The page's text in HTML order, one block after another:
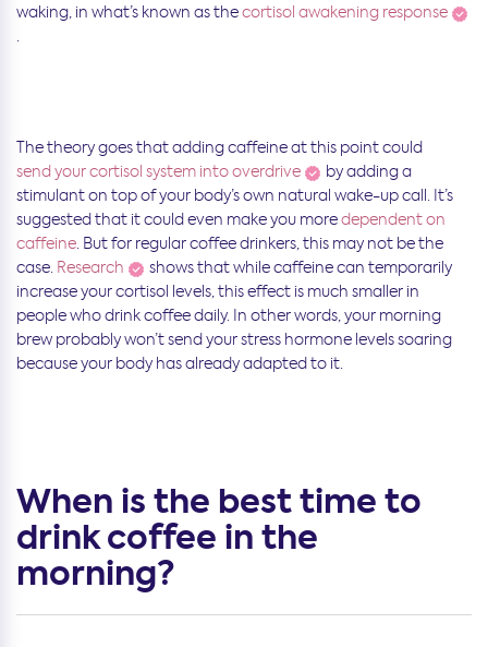
waking, in what’s known as thecortisol awakening response
The theory goes that adding caffeine at this point could
send your cortisol system into overdrive
by adding a
stimulant on top of your body’s own natural wake-up call. It’s
suggested that it could even make you moredependent on
caffeine . But for regular coffee drinkers, this may not be the
case. Research
shows that while caffeine can temporarily
increase your cortisol levels, this effect is much smaller in
people who drink coffee daily. In other words, your morning
brew probably won’t send your stress hormone levels soaring
because your body has already adapted to it.
When is the best time to
drink coffee in the
morning?